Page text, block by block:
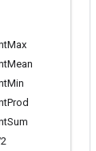
Max
Mean
Min
Prod
Sum